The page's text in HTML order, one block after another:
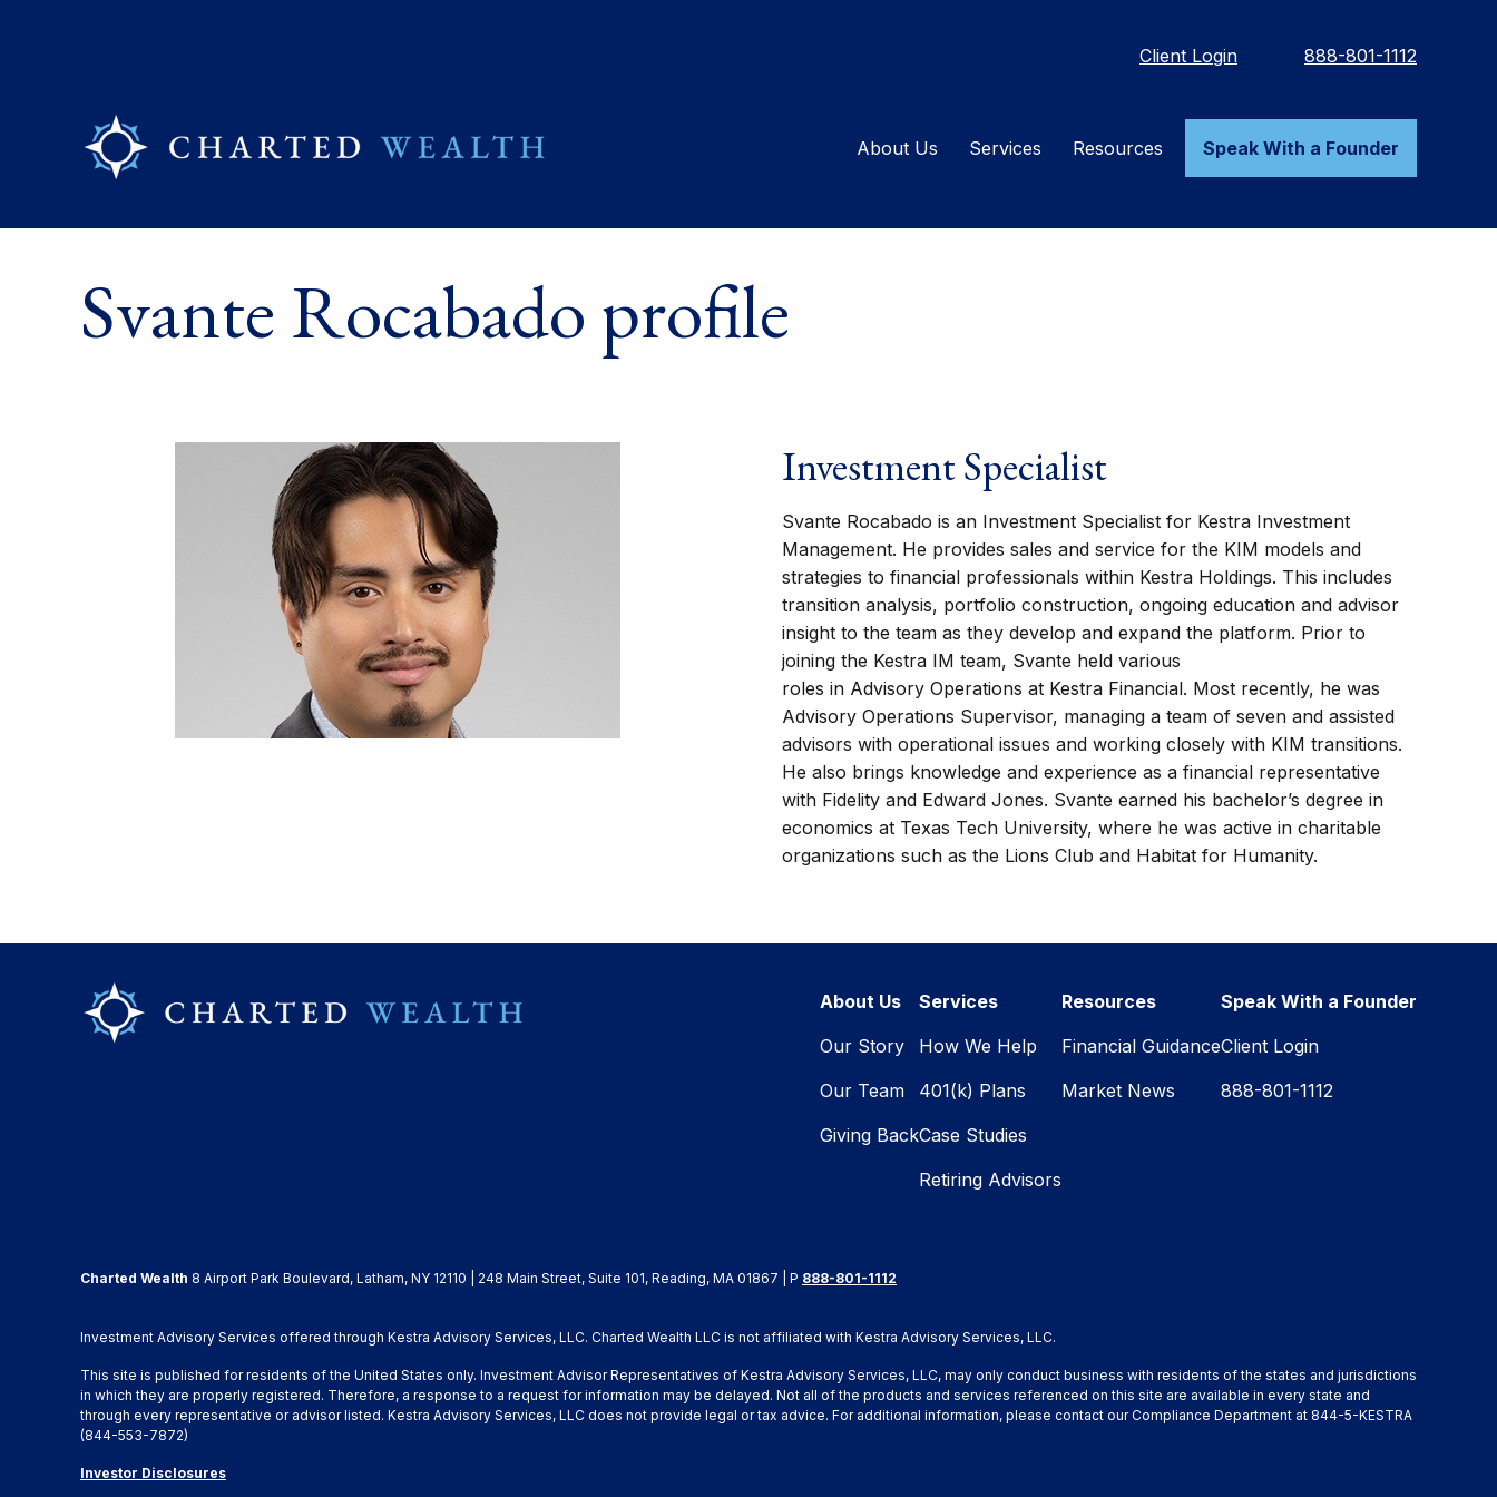
Client Login 888-801-1112
About Us Services Resources Speak With a Founder
Svante Rocabado profile
Investment Specialist
Svante Rocabado is an Investment Specialist for Kestra Investment
Management. He provides sales and service for the KIM models and
strategies to financial professionals within Kestra Holdings. This includes
transition analysis, portfolio construction, ongoing education and advisor
insight to the team as they develop and expand the platform. Prior to
joining the Kestra IM team, Svante held various
roles in Advisory Operations at Kestra Financial. Most recently, he was
Advisory Operations Supervisor, managing a team of seven and assisted
advisors with operational issues and working closely with KIM transitions.
He also brings knowledge and experience as a financial representative
with Fidelity and Edward Jones. Svante earned his bachelor’s degree in
economics at Texas Tech University, where he was active in charitable
organizations such as the Lions Club and Habitat for Humanity.
About Us
Our Story
Our Team
Giving Back
Services
How We Help
401(k) Plans
Case Studies
Retiring Advisors
Resources
Financial Guidance
Market News
Speak With a Founder
Client Login
888-801-1112
Charted Wealth 8 Airport Park Boulevard, Latham, NY 12110 | 248 Main Street, Suite 101, Reading, MA 01867 | P 888-801-1112
Investment Advisory Services offered through Kestra Advisory Services, LLC. Charted Wealth LLC is not affiliated with Kestra Advisory Services, LLC.
This site is published for residents of the United States only. Investment Advisor Representatives of Kestra Advisory Services, LLC, may only conduct business with residents of the states and jurisdictions
in which they are properly registered. Therefore, a response to a request for information may be delayed. Not all of the products and services referenced on this site are available in every state and
through every representative or advisor listed. Kestra Advisory Services, LLC does not provide legal or tax advice. For additional information, please contact our Compliance Department at 844-5-KESTRA
(844-553-7872)
Investor Disclosures